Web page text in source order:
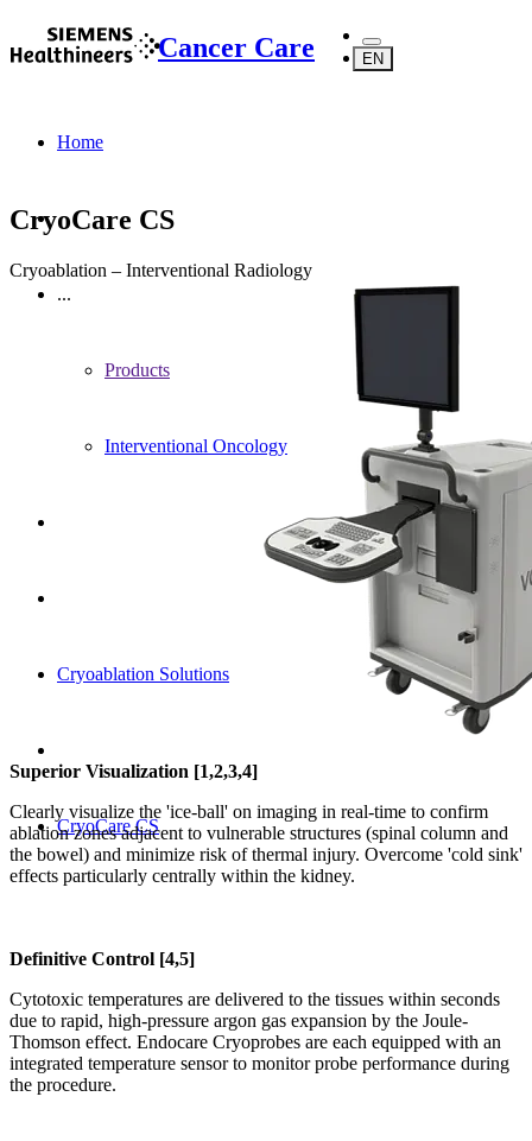
Cancer Care EN
Home
...
Products
Interventional Oncology
Cryoablation Solutions
CryoCare CS
CryoCare CS
Cryoablation – Interventional Radiology
Superior Visualization [1,2,3,4]
Clearly visualize the 'ice-ball' on imaging in real-time to confirm
ablation zones adjacent to vulnerable structures (spinal column and
the bowel) and minimize risk of thermal injury. Overcome 'cold sink'
effects particularly centrally within the kidney.
Definitive Control [4,5]
Cytotoxic temperatures are delivered to the tissues within seconds
due to rapid, high-pressure argon gas expansion by the Joule-
Thomson effect. Endocare Cryoprobes are each equipped with an
integrated temperature sensor to monitor probe performance during
the procedure.